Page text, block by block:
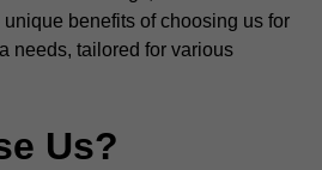
benefits of choosing us for
needs, tailored for various
Us?